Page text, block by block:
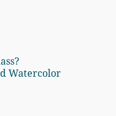
Watercolor